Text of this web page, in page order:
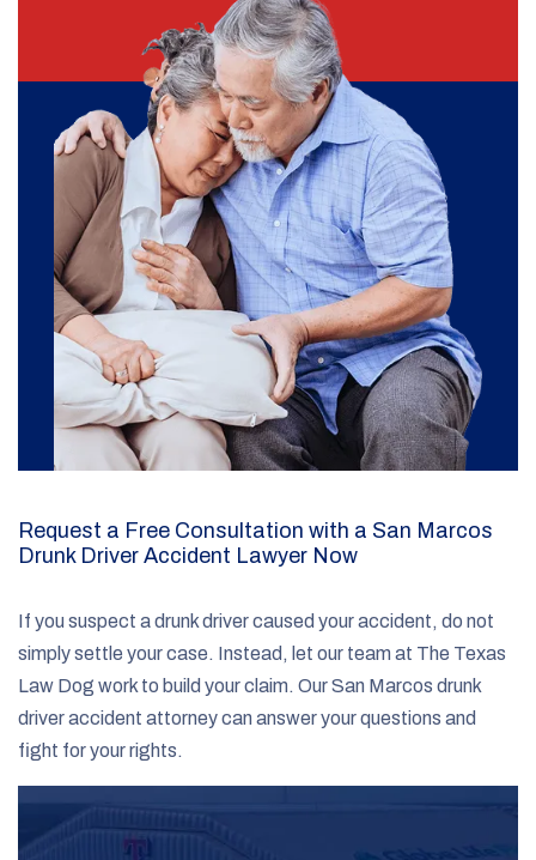
Request a Free Consultation with a San Marcos
Drunk Driver Accident Lawyer Now
If you suspect a drunk driver caused your accident, do not
simply settle your case. Instead, let our team at The Texas
Law Dog work to build your claim. Our San Marcos drunk
driver accident attorney can answer your questions and
fight for your rights.